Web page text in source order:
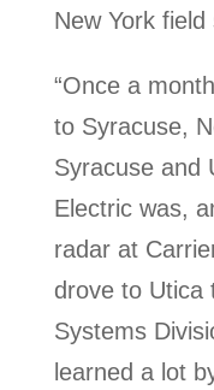
New York
“Once a
to Syracuse,
Syracuse and
Electric was,
radar at
drove to Utica
Systems
learned a lot